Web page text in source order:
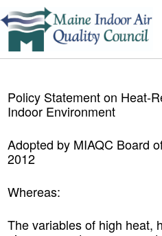
Policy Statement on Heat-
Indoor Environment
Adopted by MIAQC Board
2012
Whereas:
The variables of high heat,